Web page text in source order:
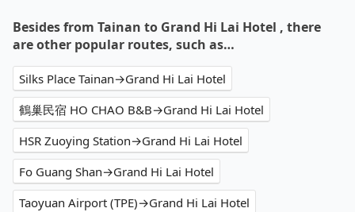
Besides from Tainan to Grand Hi Lai Hotel , there
are other popular routes, such as…
Silks Place Tainan→Grand Hi Lai Hotel
鶴巢民宿 HO CHAO B&B→Grand Hi Lai Hotel
HSR Zuoying Station→Grand Hi Lai Hotel
Fo Guang Shan→Grand Hi Lai Hotel
Taoyuan Airport (TPE)→Grand Hi Lai Hotel